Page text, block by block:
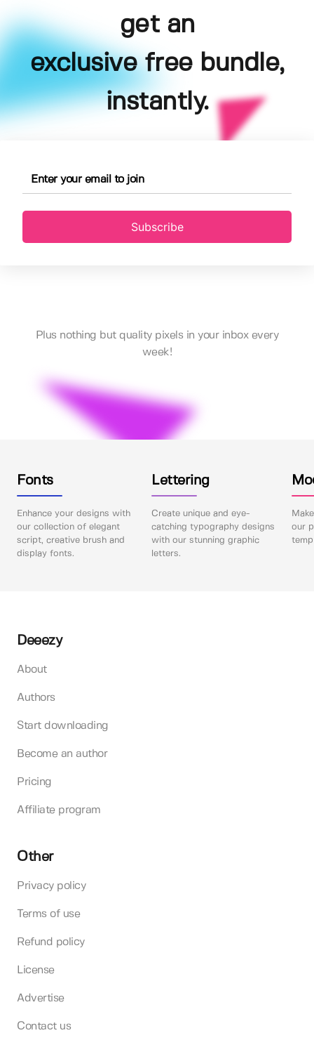
get an
exclusive free bundle,
instantly.
Subscribe
Plus nothing but quality pixels in your inbox every
week!
Fonts
Enhance your designs with
our collection of elegant
script, creative brush and
display fonts.
Lettering
Create unique and eye-
catching typography designs
with our stunning graphic
letters.
our
Deeezy
About
Authors
Start downloading
Become an author
Pricing
Affiliate program
Other
Privacy policy
Terms of use
Refund policy
License
Advertise
Contact us